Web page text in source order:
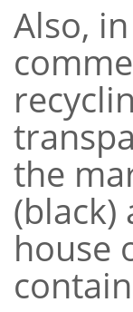
Also,
the
(black)
house